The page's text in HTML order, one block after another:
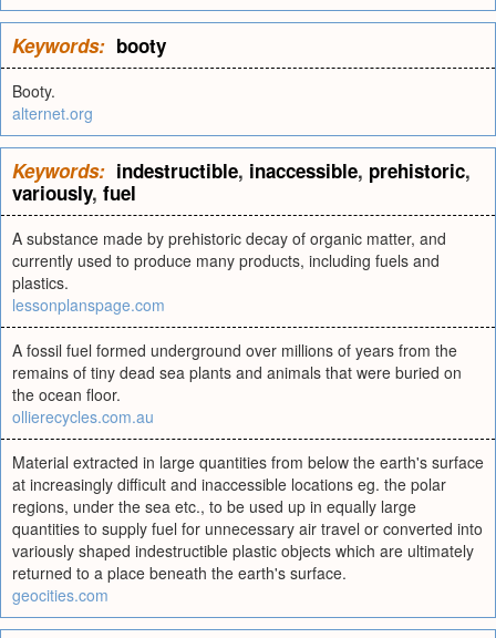
Keywords: booty
Booty.
alternet.org
Keywords: indestructible, inaccessible, prehistoric,
variously, fuel
A substance made by prehistoric decay of organic matter, and
currently used to produce many products, including fuels and
plastics.
lessonplanspage.com
A fossil fuel formed underground over millions of years from the
remains of tiny dead sea plants and animals that were buried on
the ocean floor.
ollierecycles.com.au
Material extracted in large quantities from below the earth's surface
at increasingly difficult and inaccessible locations eg. the polar
regions, under the sea etc., to be used up in equally large
quantities to supply fuel for unnecessary air travel or converted into
variously shaped indestructible plastic objects which are ultimately
returned to a place beneath the earth's surface.
geocities.com